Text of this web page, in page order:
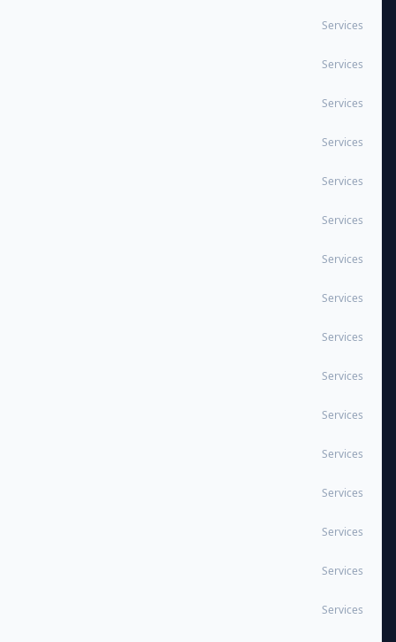
Services
Services
Services
Services
Services
Services
Services
Services
Services
Services
Services
Services
Services
Services
Services
Services